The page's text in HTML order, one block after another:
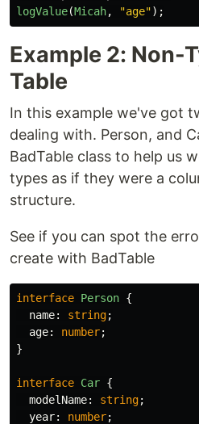
logValue(Micah, "age");
Example 2: Non-
Table
In this example we've got
dealing with. Person, and
BadTable class to help us
types as if they were a
structure.
See if you can spot the
create with BadTable
interface Person {
name: string;
age: number;
}
interface Car {
modelName: string;
year: number;